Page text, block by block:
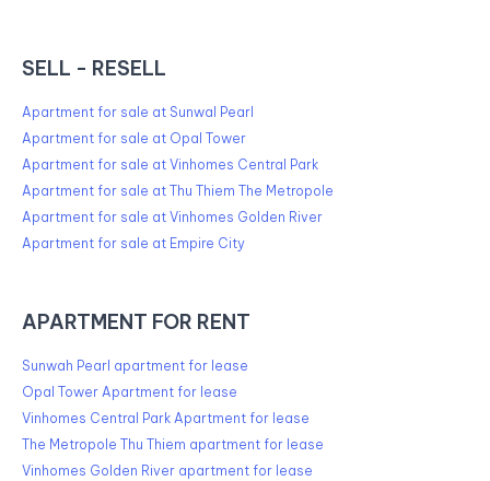
SELL - RESELL
Apartment for sale at Sunwal Pearl
Apartment for sale at Opal Tower
Apartment for sale at Vinhomes Central Park
Apartment for sale at Thu Thiem The Metropole
Apartment for sale at Vinhomes Golden River
Apartment for sale at Empire City
APARTMENT FOR RENT
Sunwah Pearl apartment for lease
Opal Tower Apartment for lease
Vinhomes Central Park Apartment for lease
The Metropole Thu Thiem apartment for lease
Vinhomes Golden River apartment for lease